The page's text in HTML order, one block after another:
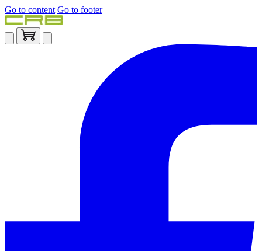
Go to content Go to footer